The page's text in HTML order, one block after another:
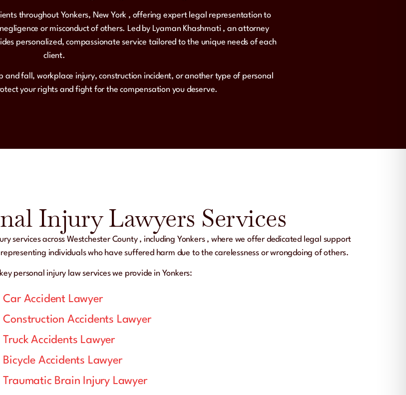
throughout Yonkers, New York , offering expert legal representation to
or misconduct of others. Led by Lyaman Khashmati , an attorney
personalized, compassionate service tailored to the unique needs of each
client.
and fall, workplace injury, construction incident, or another type of personal
your rights and fight for the compensation you deserve.
Injury Lawyers Services
services acrossWestchester County , including Yonkers , where we offer dedicated legal support
individuals who have suffered harm due to the carelessness or wrongdoing of others.
personal injury law services we provide in Yonkers:
Car Accident Lawyer
Construction Accidents Lawyer
Truck Accidents Lawyer
Bicycle Accidents Lawyer
Traumatic Brain Injury Lawyer